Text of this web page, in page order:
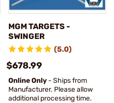
MGM TARGETS -
SWINGER
(5.0)
$678.99
Online Only - Ships from
Manufacturer. Please allow
additional processing time.